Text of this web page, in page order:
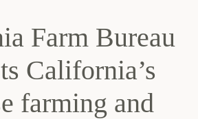
Farm Bureau
California’s
farming and